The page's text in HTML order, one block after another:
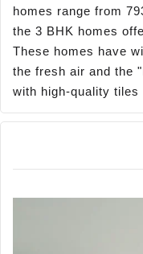
homes range from
the 3 BHK homes
These homes have
the fresh air and the
with high-quality